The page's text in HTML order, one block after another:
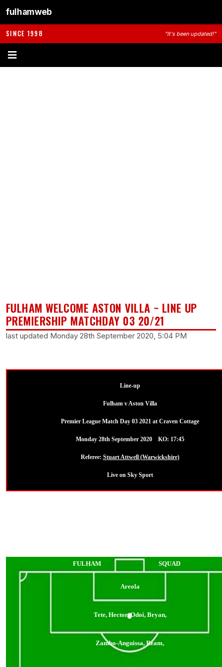
fulhamweb
SINCE 1998 "It's been updated!"
FULHAM WELCOME ASTON VILLA ~ LINE UP
PREMIERSHIP MATCHDAY 03 20/21
last updated Monday 28th September 2020, 5:04 PM
Line-up
Fulham v Aston Villa
Premier League Match Day 03 2021 at Craven Cottage
Monday 28th September 2020 KO: 17:45
Referee: Stuart Attwell (Warwickshire)
Live on Sky Sport
FULHAM SQUAD
Areola
Tete, Hector, Odoi, Bryan,
Zambo-Anguissa, Ream,